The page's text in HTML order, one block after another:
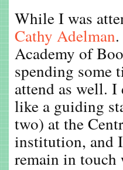
While I was
Cathy Adelman
Academy of
spending some
attend as well.
like a guiding
two) at the
institution, and
remain in touch